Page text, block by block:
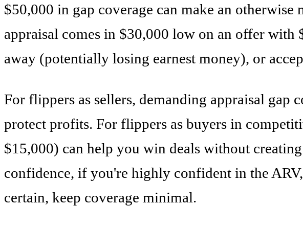
$50,000 in gap coverage can make an
appraisal comes in $30,000 low on an offer
away (potentially losing earnest money), or
For flippers as sellers, demanding appraisal gap
protect profits. For flippers as buyers in
$15,000) can help you win deals without
confidence, if you're highly confident in the
certain, keep coverage minimal.